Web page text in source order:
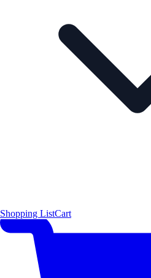
Shopping ListCart